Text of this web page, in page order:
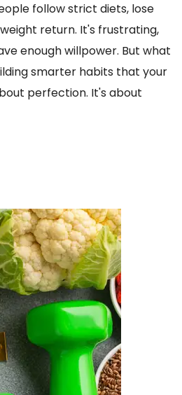
follow strict diets, lose
return. It's frustrating,
enough willpower. But what
smarter habits that your
perfection. It's about